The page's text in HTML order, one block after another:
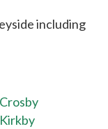
including